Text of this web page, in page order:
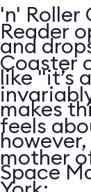
'n' Roller
and
like "it’s
makes
Space
Reader
Coaster
feels
mother